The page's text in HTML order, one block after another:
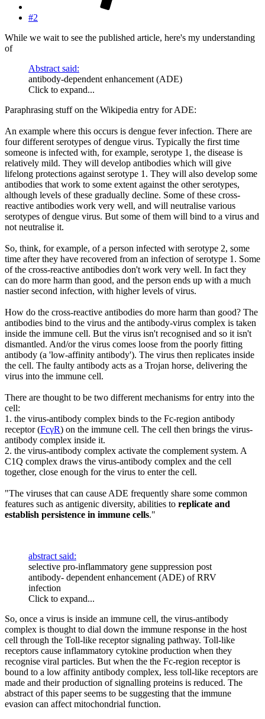
#2
While we wait to see the published article, here's my understanding
of
Abstract said:
antibody-dependent enhancement (ADE)
Click to expand...
Paraphrasing stuff on the Wikipedia entry for ADE:
An example where this occurs is dengue fever infection. There are
four different serotypes of dengue virus. Typically the first time
someone is infected with, for example, serotype 1, the disease is
relatively mild. They will develop antibodies which will give
lifelong protections against serotype 1. They will also develop some
antibodies that work to some extent against the other serotypes,
although levels of these gradually decline. Some of these cross-
reactive antibodies work very well, and will neutralise various
serotypes of dengue virus. But some of them will bind to a virus and
not neutralise it.
So, think, for example, of a person infected with serotype 2, some
time after they have recovered from an infection of serotype 1. Some
of the cross-reactive antibodies don't work very well. In fact they
can do more harm than good, and the person ends up with a much
nastier second infection, with higher levels of virus.
How do the cross-reactive antibodies do more harm than good? The
antibodies bind to the virus and the antibody-virus complex is taken
inside the immune cell. But the virus isn't recognised and so it isn't
dismantled. And/or the virus comes loose from the poorly fitting
antibody (a 'low-affinity antibody'). The virus then replicates inside
the cell. The faulty antibody acts as a Trojan horse, delivering the
virus into the immune cell.
There are thought to be two different mechanisms for entry into the
cell:
1. the virus-antibody complex binds to the Fc-region antibody
receptor (FcγR) on the immune cell. The cell then brings the virus-
antibody complex inside it.
2. the virus-antibody complex activate the complement system. A
C1Q complex draws the virus-antibody complex and the cell
together, close enough for the virus to enter the cell.
"The viruses that can cause ADE frequently share some common
features such as antigenic diversity, abilities to replicate and
establish persistence in immune cells."
abstract said:
selective pro-inflammatory gene suppression post
antibody- dependent enhancement (ADE) of RRV
infection
Click to expand...
So, once a virus is inside an immune cell, the virus-antibody
complex is thought to dial down the immune response in the host
cell through the Toll-like receptor signaling pathway. Toll-like
receptors cause inflammatory cytokine production when they
recognise viral particles. But when the the Fc-region receptor is
bound to a low affinity antibody complex, less toll-like receptors are
made and their production of signalling proteins is reduced. The
abstract of this paper seems to be suggesting that the immune
evasion can affect mitochondrial function.